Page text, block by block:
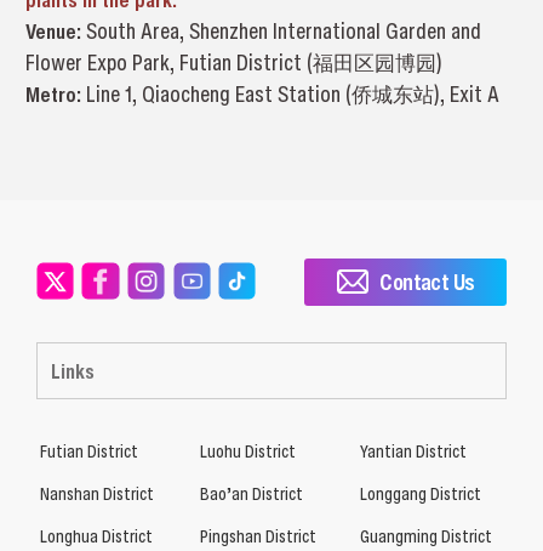
Venue: South Area, Shenzhen International Garden and
Flower Expo Park, Futian District (福田区园博园)
Metro: Line 1, Qiaocheng East Station (侨城东站), Exit A
Links
Contact Us
Futian District Luohu District
Yantian District
Nanshan District
Bao’an District
Longgang District
Longhua District
Pingshan District Guangming District